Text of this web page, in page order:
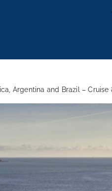
Argentina and Brazil –